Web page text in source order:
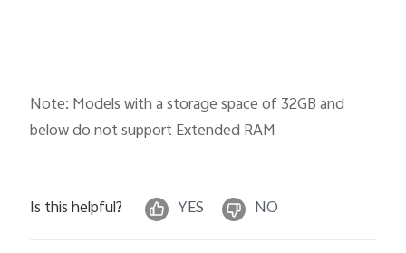
Note: Models with a storage space of 32GB and
below do not support Extended RAM
Is this helpful? YES NO